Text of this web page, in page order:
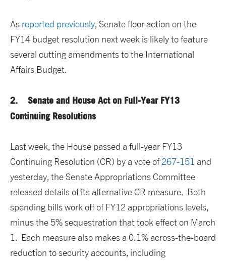
As reported previously, Senate floor action on the
FY14 budget resolution next week is likely to feature
several cutting amendments to the International
Affairs Budget.
2. Senate and House Act on Full-Year FY13
Continuing Resolutions
Last week, the House passed a full-year FY13
Continuing Resolution (CR) by a vote of267-151 and
yesterday, the Senate Appropriations Committee
released details of its alternative CR measure. Both
spending bills work off of FY12 appropriations levels,
minus the 5% sequestration that took effect on March
1. Each measure also makes a 0.1% across-the-board
reduction to security accounts, including